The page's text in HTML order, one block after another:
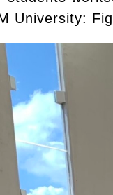
University: